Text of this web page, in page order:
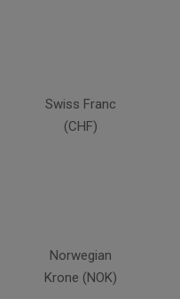
Swiss Franc
(CHF)
Norwegian
Krone (NOK)